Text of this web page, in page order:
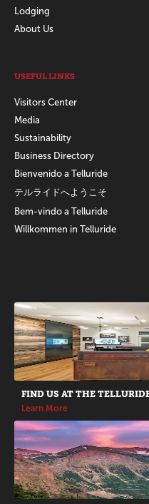
Lodging
About Us
USEFUL LINKS
Visitors Center
Media
Sustainability
Business Directory
Bienvenido a Telluride
テルライドへようこそ
Bem-vindo a Telluride
Willkommen in Telluride
Promotions
FIND US AT THE
Learn More